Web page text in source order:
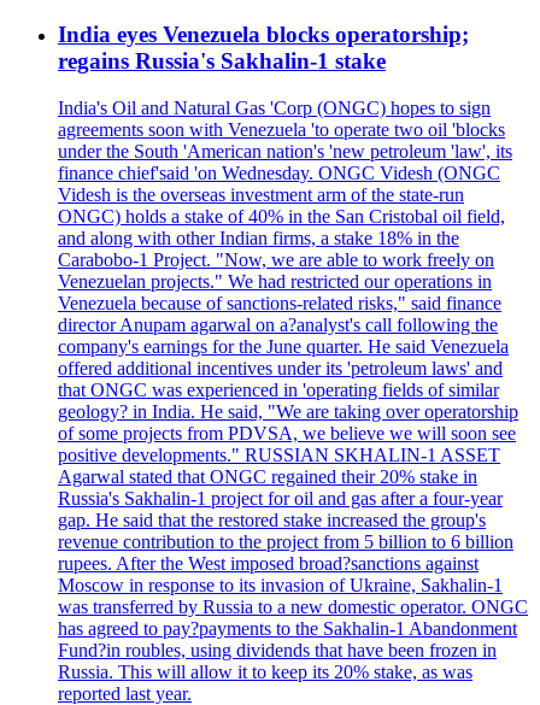
India eyes Venezuela blocks operatorship;
regains Russia's Sakhalin-1 stake
India's Oil and Natural Gas 'Corp (ONGC) hopes to sign
agreements soon with Venezuela 'to operate two oil 'blocks
under the South 'American nation's 'new petroleum 'law', its
finance chief'said 'on Wednesday. ONGC Videsh (ONGC
Videsh is the overseas investment arm of the state-run
ONGC) holds a stake of 40% in the San Cristobal oil field,
and along with other Indian firms, a stake 18% in the
Carabobo-1 Project. "Now, we are able to work freely on
Venezuelan projects." We had restricted our operations in
Venezuela because of sanctions-related risks," said finance
director Anupam agarwal on a?analyst's call following the
company's earnings for the June quarter. He said Venezuela
offered additional incentives under its 'petroleum laws' and
that ONGC was experienced in 'operating fields of similar
geology? in India. He said, "We are taking over operatorship
of some projects from PDVSA, we believe we will soon see
positive developments." RUSSIAN SKHALIN-1 ASSET
Agarwal stated that ONGC regained their 20% stake in
Russia's Sakhalin-1 project for oil and gas after a four-year
gap. He said that the restored stake increased the group's
revenue contribution to the project from 5 billion to 6 billion
rupees. After the West imposed broad?sanctions against
Moscow in response to its invasion of Ukraine, Sakhalin-1
was transferred by Russia to a new domestic operator. ONGC
has agreed to pay?payments to the Sakhalin-1 Abandonment
Fund?in roubles, using dividends that have been frozen in
Russia. This will allow it to keep its 20% stake, as was
reported last year.